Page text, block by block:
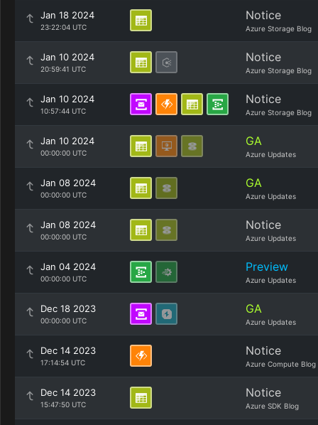
Jan 18 2024
23:22:04 UTC
Notice
Azure Storage Blog
Jan 10 2024
20:59:41 UTC
Notice
Azure Storage Blog
Jan 10 2024
10:57:44 UTC
Notice
Azure Storage Blog
Jan 10 2024
00:00:00 UTC
GA
Azure Updates
Jan 08 2024
00:00:00 UTC
GA
Azure Updates
Jan 08 2024
00:00:00 UTC
Notice
Azure Updates
Jan 04 2024
00:00:00 UTC
Preview
Azure Updates
Dec 18 2023
00:00:00 UTC
GA
Azure Updates
Dec 14 2023
17:14:54 UTC
Notice
Azure Compute Blog
Dec 14 2023
15:47:50 UTC
Notice
Azure SDK Blog